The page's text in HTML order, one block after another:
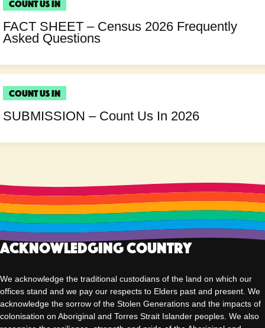
Count Us In
FACT SHEET – Census 2026 Frequently
Asked Questions
Count Us In
SUBMISSION – Count Us In 2026
Acknowledging Country
We acknowledge the traditional custodians of the land on which our
offices stand and we pay our respects to Elders past and present. We
acknowledge the sorrow of the Stolen Generations and the impacts of
colonisation on Aboriginal and Torres Strait Islander peoples. We also